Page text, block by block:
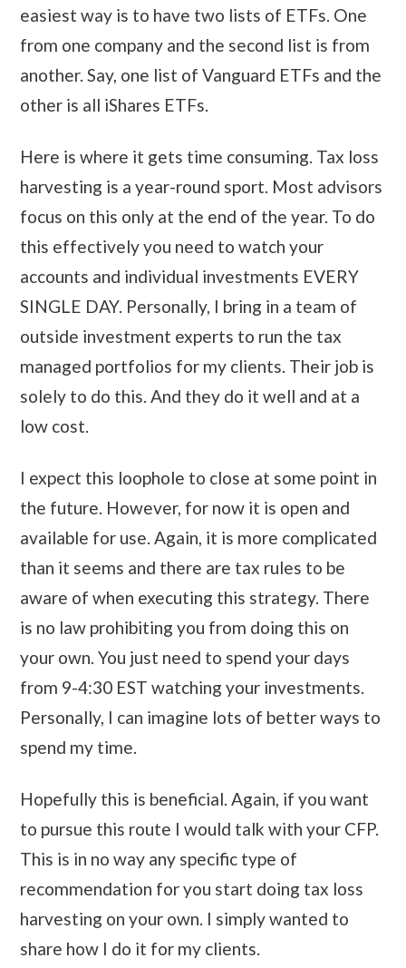
easiest way is to have two lists of ETFs. One
from one company and the second list is from
another. Say, one list of Vanguard ETFs and the
other is all iShares ETFs.
Here is where it gets time consuming. Tax loss
harvesting is a year-round sport. Most advisors
focus on this only at the end of the year. To do
this effectively you need to watch your
accounts and individual investments EVERY
SINGLE DAY. Personally, I bring in a team of
outside investment experts to run the tax
managed portfolios for my clients. Their job is
solely to do this. And they do it well and at a
low cost.
I expect this loophole to close at some point in
the future. However, for now it is open and
available for use. Again, it is more complicated
than it seems and there are tax rules to be
aware of when executing this strategy. There
is no law prohibiting you from doing this on
your own. You just need to spend your days
from 9-4:30 EST watching your investments.
Personally, I can imagine lots of better ways to
spend my time.
Hopefully this is beneficial. Again, if you want
to pursue this route I would talk with your CFP.
This is in no way any specific type of
recommendation for you start doing tax loss
harvesting on your own. I simply wanted to
share how I do it for my clients.